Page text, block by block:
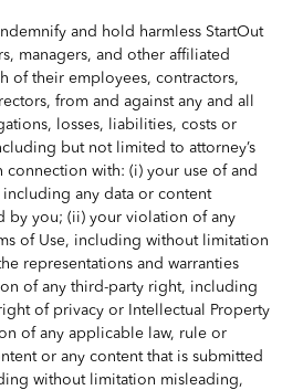
and hold harmless StartOut
managers, and other affiliated
of their employees, contractors,
from and against any and all
losses, liabilities, costs or
but not limited to attorney’s
connection with: (i) your use of and
including any data or content
by you; (ii) your violation of any
of Use, including without limitation
representations and warranties
of any third-party right, including
of privacy or Intellectual Property
of any applicable law, rule or
or any content that is submitted
without limitation misleading,